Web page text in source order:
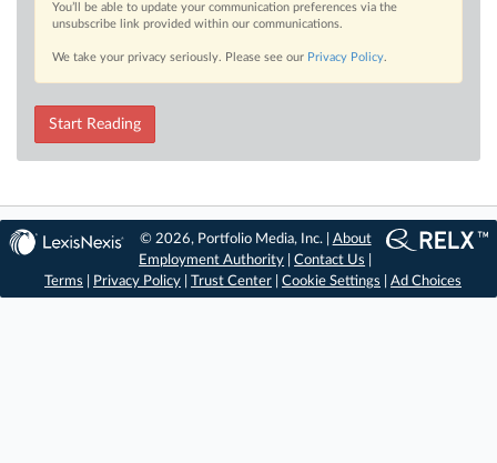
You’ll be able to update your communication preferences via the
unsubscribe link provided within our communications.
We take your privacy seriously. Please see our Privacy Policy.
Start Reading
© 2026, Portfolio Media, Inc. | About
Employment Authority |Contact Us
Terms
Privacy Policy Trust Center Cookie Settings Ad Choices